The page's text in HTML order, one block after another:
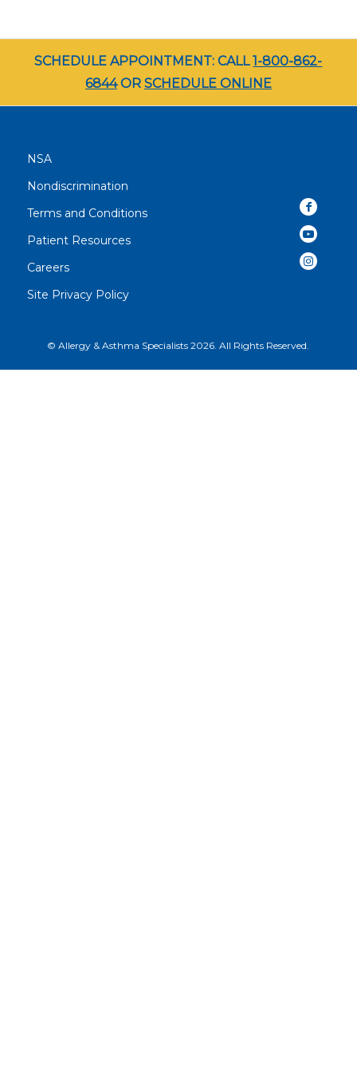
SCHEDULE APPOINTMENT: CALL1-800-862-
6844OR SCHEDULE ONLINE
NSA
Nondiscrimination
Terms and Conditions
Patient Resources
Careers
Site Privacy Policy
© Allergy & Asthma Specialists 2026. All Rights Reserved.